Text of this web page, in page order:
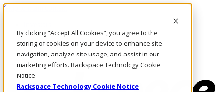
By clicking “Accept All Cookies”, you agree to the
storing of cookies on your device to enhance site
navigation, analyze site usage, and assist in our
marketing efforts. Rackspace Technology Cookie
Notice
Rackspace Technology Cookie Notice
Skip to main content
Call Us
Marketplace
IN/EN
Log In & Support